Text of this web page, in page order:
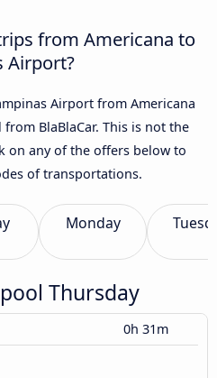
from Americana to
Airport?
Airport from Americana
BlaBlaCar. This is not the
on any of the offers below to
of transportations.
Monday
Thursday
0h 31m